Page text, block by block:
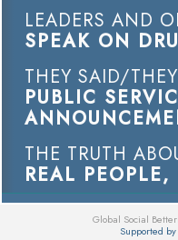
LEADERS AND
SPEAK ON
THEY SAID/
PUBLIC
THE TRUTH
REAL PEOPLE,
Global Social
Supported